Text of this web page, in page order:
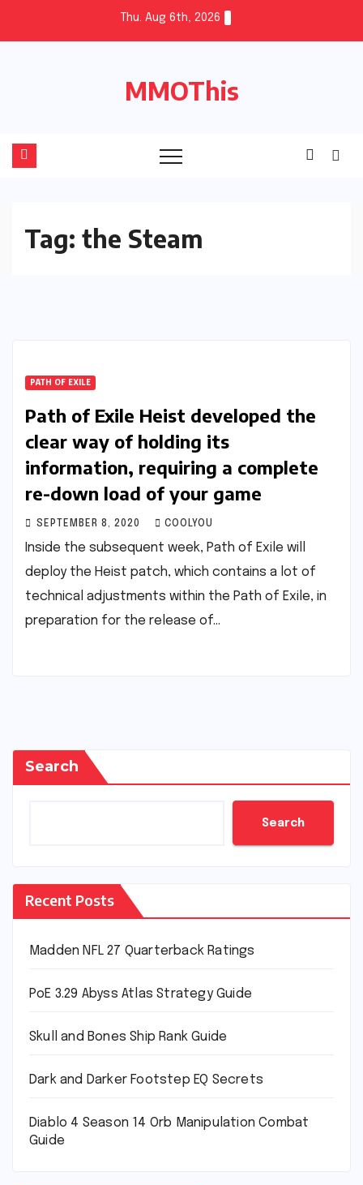
Thu. Aug 6th, 2026
MMOThis
Tag: the Steam
PATH OF EXILE
Path of Exile Heist developed the
clear way of holding its
information, requiring a complete
re-down load of your game
SEPTEMBER 8, 2020 COOLYOU
Inside the subsequent week, Path of Exile will
deploy the Heist patch, which contains a lot of
technical adjustments within the Path of Exile, in
preparation for the release of…
Search
Search
Recent Posts
Madden NFL 27 Quarterback Ratings
PoE 3.29 Abyss Atlas Strategy Guide
Skull and Bones Ship Rank Guide
Dark and Darker Footstep EQ Secrets
Diablo 4 Season 14 Orb Manipulation Combat
Guide